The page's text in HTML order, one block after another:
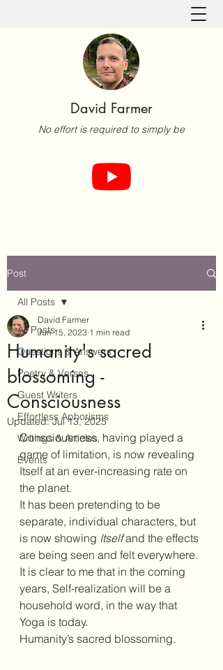
David Farmer
No effort is required to simply be
Post
All Posts
Questions & Answers
Poetry & Verses
Guest Writers
Effortless Aphorisms
Writings & Articles
Events
All Posts
Humanity's sacred
blossoming -
Consciousness
David Farmer
Jun 15, 2023 1 min read
Updated:Jul 13, 2025
Consciousness, having played a
game of limitation, is now revealing
Itself at an ever-increasing rate on
the planet.
It has been pretending to be
separate, individual characters, but
is now showing Itself and the effects
are being seen and felt everywhere.
It is clear to me that in the coming
years, Self-realization will be a
household word, in the way that
Yoga is today.
Humanity’s sacred blossoming.